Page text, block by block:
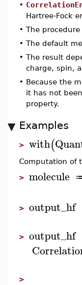
•
Hartree-Fock
• The
• The default
• The result
charge, spin,
• Because the
it has not
property.
Examples
> with(
Computation of
> molecule
> output_hf
> output_hf
>